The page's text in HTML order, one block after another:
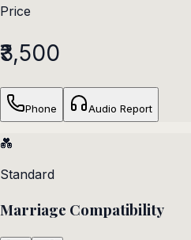
Price
₹3,500
Phone Audio Report
💑
Standard
Marriage Compatibility